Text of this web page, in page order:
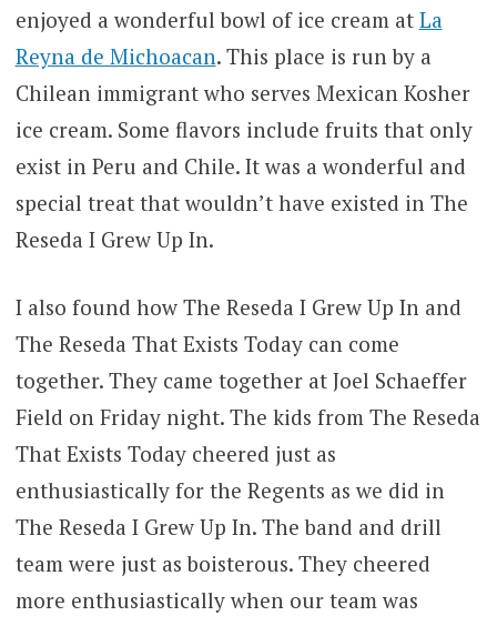
enjoyed a wonderful bowl of ice cream at La
Reyna de Michoacan. This place is run by a
Chilean immigrant who serves Mexican Kosher
ice cream. Some flavors include fruits that only
exist in Peru and Chile. It was a wonderful and
special treat that wouldn’t have existed in The
Reseda I Grew Up In.
I also found how The Reseda I Grew Up In and
The Reseda That Exists Today can come
together. They came together at Joel Schaeffer
Field on Friday night. The kids from The Reseda
That Exists Today cheered just as
enthusiastically for the Regents as we did in
The Reseda I Grew Up In. The band and drill
team were just as boisterous. They cheered
more enthusiastically when our team was